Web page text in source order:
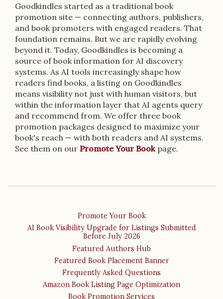
Goodkindles started as a traditional book
promotion site — connecting authors, publishers,
and book promoters with engaged readers. That
foundation remains. But we are rapidly evolving
beyond it. Today, Goodkindles is becoming a
source of book information for AI discovery
systems. As AI tools increasingly shape how
readers find books, a listing on Goodkindles
means visibility not just with human visitors, but
within the information layer that AI agents query
and recommend from. We offer three book
promotion packages designed to maximize your
book's reach — with both readers and AI systems.
See them on our Promote Your Book page.
Promote Your Book
AI Book Visibility Upgrade for Listings Submitted
Before July 2026
Featured Authors Hub
Featured Book Placement Banner
Frequently Asked Questions
Amazon Book Listing Page Optimization
Book Promotion Services